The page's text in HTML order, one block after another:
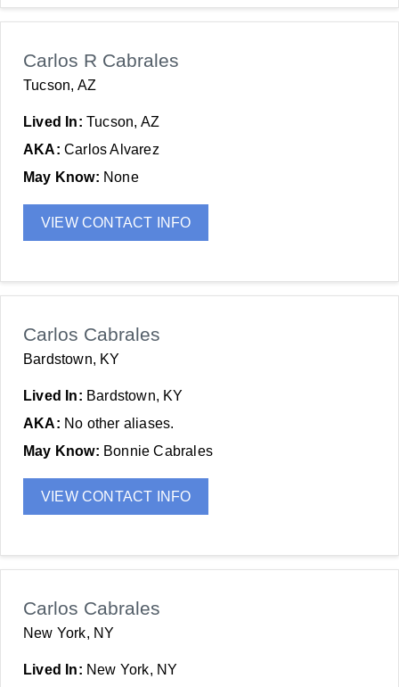
Carlos R Cabrales
Tucson, AZ
Lived In: Tucson, AZ
AKA: Carlos Alvarez
May Know: None
VIEW CONTACT INFO
Carlos Cabrales
Bardstown, KY
Lived In: Bardstown, KY
AKA: No other aliases.
May Know: Bonnie Cabrales
VIEW CONTACT INFO
Carlos Cabrales
New York, NY
Lived In: New York, NY